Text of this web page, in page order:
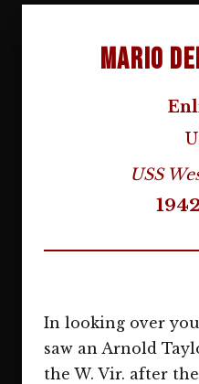
Mario
USS
In looking over
saw an Arnold
the W. Vir. after